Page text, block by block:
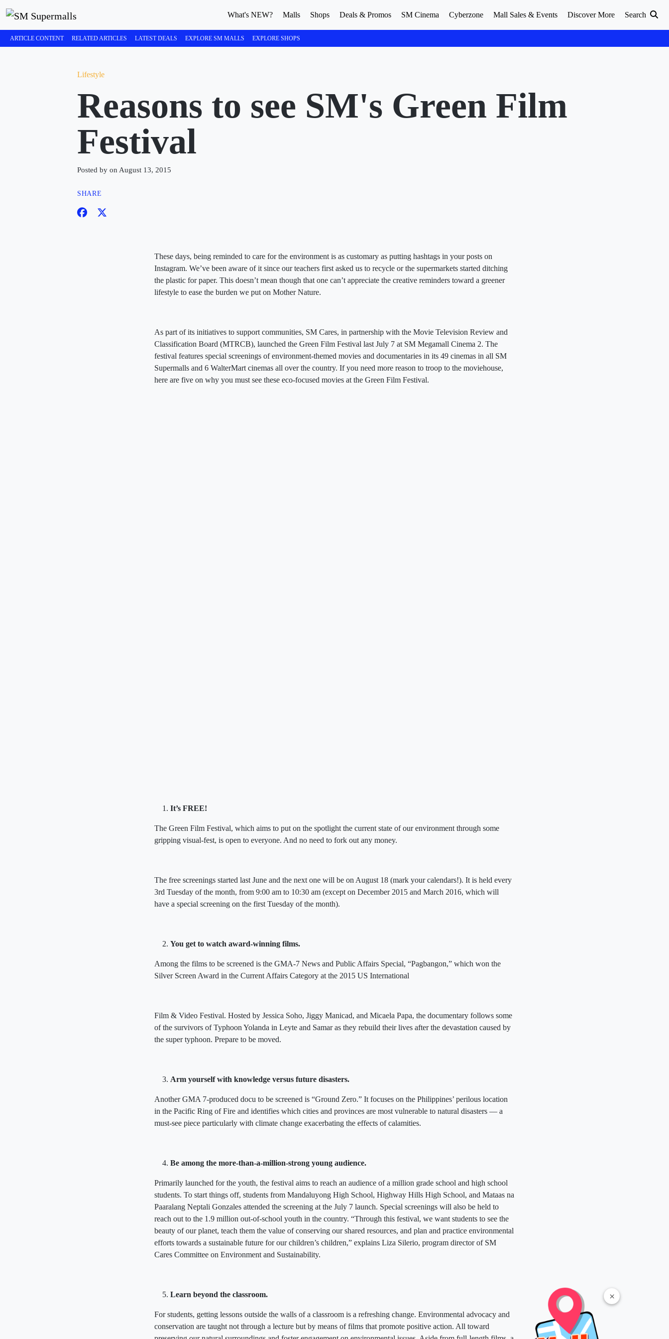
×
What's NEW? Malls Shops Deals & Promos SM Cinema Cyberzone Mall Sales & Events Discover More Search
ARTICLE CONTENT RELATED ARTICLES LATEST DEALS EXPLORE SM MALLS EXPLORE SHOPS
Lifestyle
Reasons to see SM's Green Film
Festival
Posted by on August 13, 2015
SHARE
These days, being reminded to care for the environment is as customary as putting hashtags in your posts on
Instagram. We’ve been aware of it since our teachers first asked us to recycle or the supermarkets started ditching
the plastic for paper. This doesn’t mean though that one can’t appreciate the creative reminders toward a greener
lifestyle to ease the burden we put on Mother Nature.
As part of its initiatives to support communities, SM Cares, in partnership with the Movie Television Review and
Classification Board (MTRCB), launched the Green Film Festival last July 7 at SM Megamall Cinema 2. The
festival features special screenings of environment-themed movies and documentaries in its 49 cinemas in all SM
Supermalls and 6 WalterMart cinemas all over the country. If you need more reason to troop to the moviehouse,
here are five on why you must see these eco-focused movies at the Green Film Festival.
It’s FREE!
The Green Film Festival, which aims to put on the spotlight the current state of our environment through some
gripping visual-fest, is open to everyone. And no need to fork out any money.
The free screenings started last June and the next one will be on August 18 (mark your calendars!). It is held every
3rd Tuesday of the month, from 9:00 am to 10:30 am (except on December 2015 and March 2016, which will
have a special screening on the first Tuesday of the month).
You get to watch award-winning films.
Among the films to be screened is the GMA-7 News and Public Affairs Special, “Pagbangon,” which won the
Silver Screen Award in the Current Affairs Category at the 2015 US International
Film & Video Festival. Hosted by Jessica Soho, Jiggy Manicad, and Micaela Papa, the documentary follows some
of the survivors of Typhoon Yolanda in Leyte and Samar as they rebuild their lives after the devastation caused by
the super typhoon. Prepare to be moved.
Arm yourself with knowledge versus future disasters.
Another GMA 7-produced docu to be screened is “Ground Zero.” It focuses on the Philippines’ perilous location
in the Pacific Ring of Fire and identifies which cities and provinces are most vulnerable to natural disasters — a
must-see piece particularly with climate change exacerbating the effects of calamities.
Be among the more-than-a-million-strong young audience.
Primarily launched for the youth, the festival aims to reach an audience of a million grade school and high school
students. To start things off, students from Mandaluyong High School, Highway Hills High School, and Mataas na
Paaralang Neptali Gonzales attended the screening at the July 7 launch. Special screenings will also be held to
reach out to the 1.9 million out-of-school youth in the country. “Through this festival, we want students to see the
beauty of our planet, teach them the value of conserving our shared resources, and plan and practice environmental
efforts towards a sustainable future for our children’s children,” explains Liza Silerio, program director of SM
Cares Committee on Environment and Sustainability.
Learn beyond the classroom.
For students, getting lessons outside the walls of a classroom is a refreshing change. Environmental advocacy and
conservation are taught not through a lecture but by means of films that promote positive action. All toward